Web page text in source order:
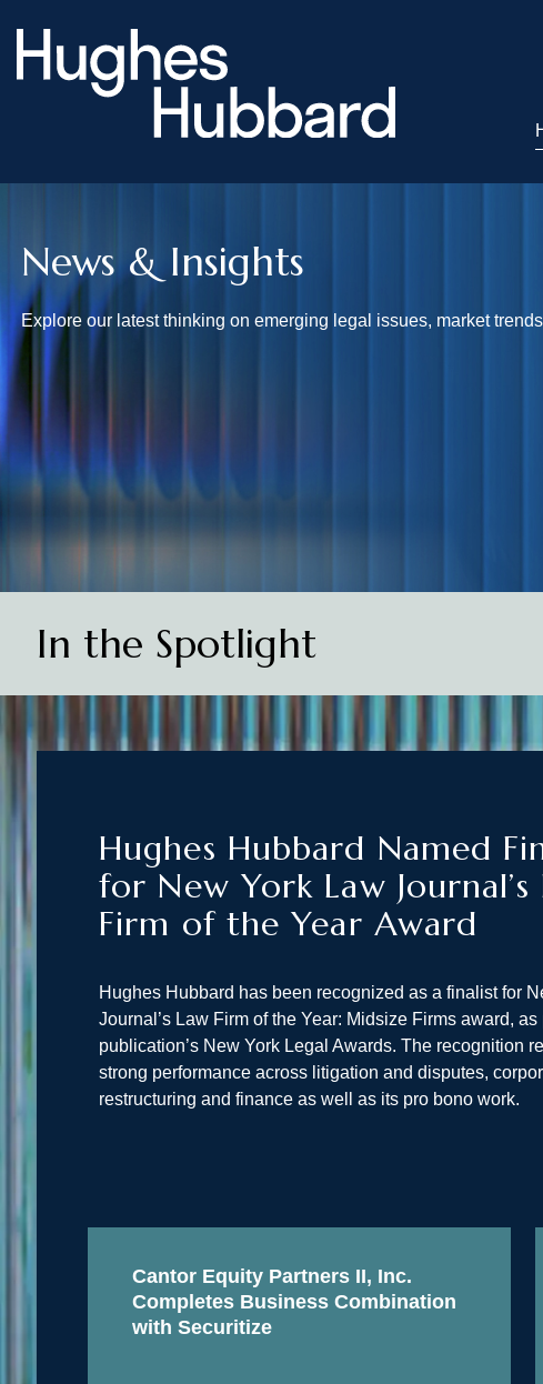
News & Insights
Explore our latest thinking on emerging legal issues, market
In the Spotlight
Hughes Hubbard Named
for New York Law Journal’s
Firm of the Year Award
Hughes Hubbard has been recognized as a finalist for
Journal’s Law Firm of the Year: Midsize Firms award, as
publication’s New York Legal Awards. The recognition
strong performance across litigation and disputes,
restructuring and finance as well as its pro bono work.
Cantor Equity Partners II, Inc.
Completes Business Combination
with Securitize